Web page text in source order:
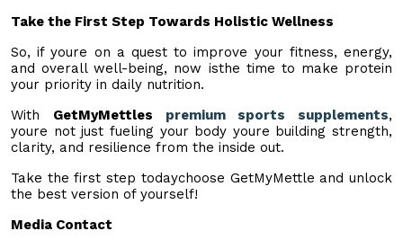
Take the First Step Towards Holistic Wellness
So, if youre on a quest to improve your fitness, energy,
and overall well-being, now isthe time to make protein
your priority in daily nutrition.
With GetMyMettles premium sports supplements,
youre not just fueling your body youre building strength,
clarity, and resilience from the inside out.
Take the first step todaychoose GetMyMettle and unlock
the best version of yourself!
Media Contact